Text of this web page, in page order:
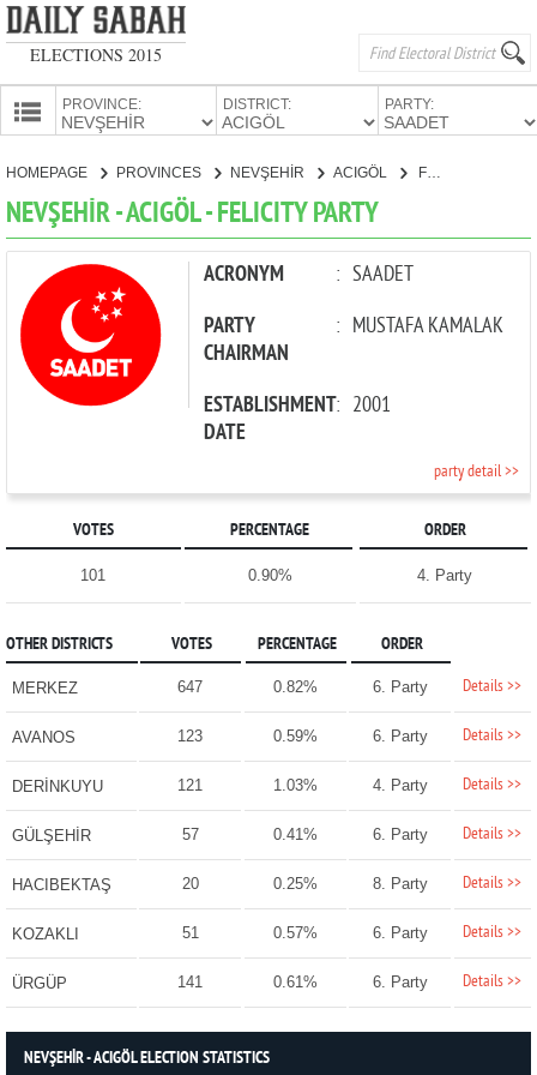
ELECTIONS 2015
PROVINCE: DISTRICT: PARTY:
CANDIDATES
PARTIES
HOMEPAGE PROVINCES NEVŞEHİR ACIGÖL FELICITY PARTY
NEVŞEHİR - ACIGÖL - FELICITY PARTY
ACRONYM : SAADET
PARTY
CHAIRMAN
: MUSTAFA KAMALAK
ESTABLISHMENT
DATE
: 2001
party detail >>
VOTES PERCENTAGE ORDER
101 0.90% 4. Party
OTHER DISTRICTS VOTES PERCENTAGE ORDER
MERKEZ 647 0.82% 6. Party Details >>
AVANOS 123 0.59% 6. Party Details >>
DERİNKUYU 121 1.03% 4. Party Details >>
GÜLŞEHİR 57 0.41% 6. Party Details >>
HACIBEKTAŞ 20 0.25% 8. Party Details >>
KOZAKLI 51 0.57% 6. Party Details >>
ÜRGÜP 141 0.61% 6. Party Details >>
NEVŞEHİR - ACIGÖL ELECTION STATISTICS